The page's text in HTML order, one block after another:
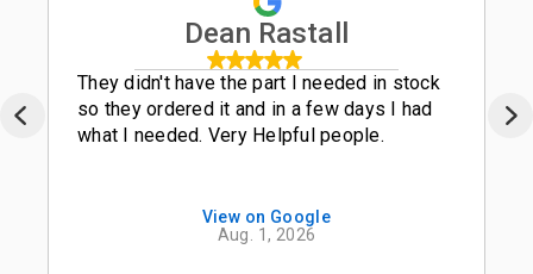
Dean Rastall
They didn't have the part I needed in stock
so they ordered it and in a few days I had
what I needed. Very Helpful people.
View on Google
Aug. 1, 2026